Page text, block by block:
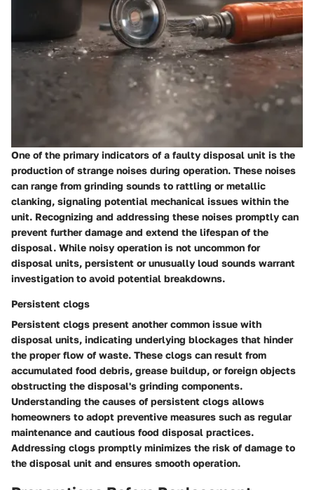
One of the primary indicators of a faulty disposal unit is the
production of strange noises during operation. These noises
can range from grinding sounds to rattling or metallic
clanking, signaling potential mechanical issues within the
unit. Recognizing and addressing these noises promptly can
prevent further damage and extend the lifespan of the
disposal. While noisy operation is not uncommon for
disposal units, persistent or unusually loud sounds warrant
investigation to avoid potential breakdowns.
Persistent clogs
Persistent clogs present another common issue with
disposal units, indicating underlying blockages that hinder
the proper flow of waste. These clogs can result from
accumulated food debris, grease buildup, or foreign objects
obstructing the disposal's grinding components.
Understanding the causes of persistent clogs allows
homeowners to adopt preventive measures such as regular
maintenance and cautious food disposal practices.
Addressing clogs promptly minimizes the risk of damage to
the disposal unit and ensures smooth operation.